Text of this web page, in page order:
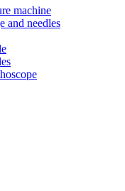
machine
and needles